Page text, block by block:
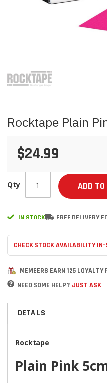
the
beginning
gallery
Rocktape Plain
$24.99
Qty ADD TO
IN STOCK FREE DELIVERY
CHECK STOCK AVAILABILITY IN-
MEMBERS EARN 125 LOYALTY
NEED SOME HELP? JUST ASK
DETAILS
Rocktape
Plain Pink